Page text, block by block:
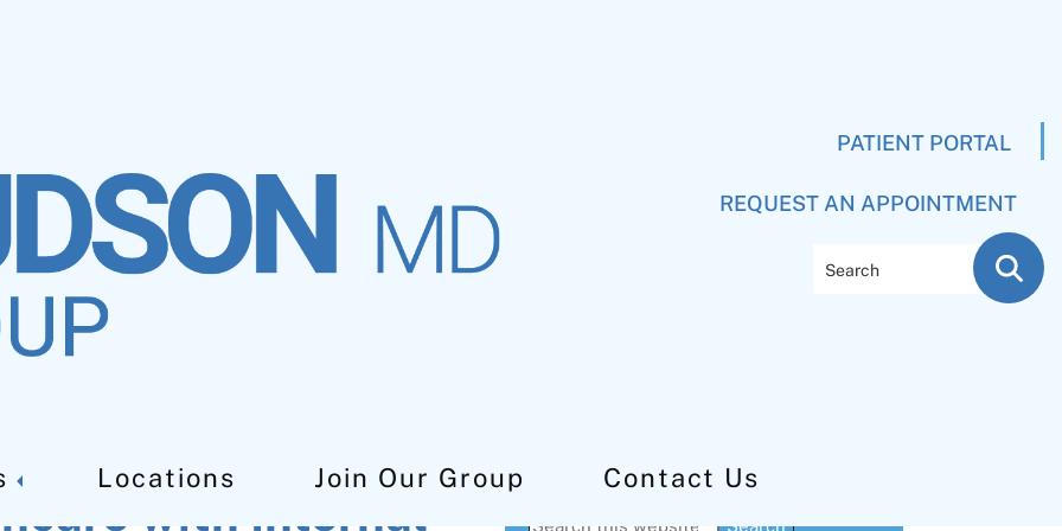
PATIENT PORTAL
REQUEST AN APPOINTMENT
Locations Join Our Group Contact Us
with Internal
Primary
Search